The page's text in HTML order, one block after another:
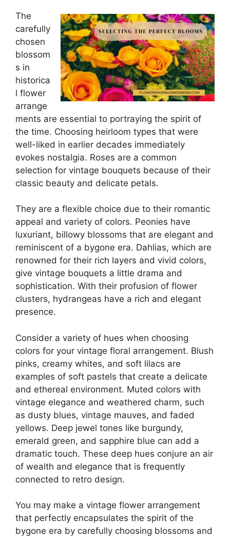
The
carefully
chosen
blossom
s in
historica
l flower
arrange
ments are essential to portraying the spirit of
the time. Choosing heirloom types that were
well-liked in earlier decades immediately
evokes nostalgia. Roses are a common
selection for vintage bouquets because of their
classic beauty and delicate petals.
They are a flexible choice due to their romantic
appeal and variety of colors. Peonies have
luxuriant, billowy blossoms that are elegant and
reminiscent of a bygone era. Dahlias, which are
renowned for their rich layers and vivid colors,
give vintage bouquets a little drama and
sophistication. With their profusion of flower
clusters, hydrangeas have a rich and elegant
presence.
Consider a variety of hues when choosing
colors for your vintage floral arrangement. Blush
pinks, creamy whites, and soft lilacs are
examples of soft pastels that create a delicate
and ethereal environment. Muted colors with
vintage elegance and weathered charm, such
as dusty blues, vintage mauves, and faded
yellows. Deep jewel tones like burgundy,
emerald green, and sapphire blue can add a
dramatic touch. These deep hues conjure an air
of wealth and elegance that is frequently
connected to retro design.
You may make a vintage flower arrangement
that perfectly encapsulates the spirit of the
bygone era by carefully choosing blossoms and